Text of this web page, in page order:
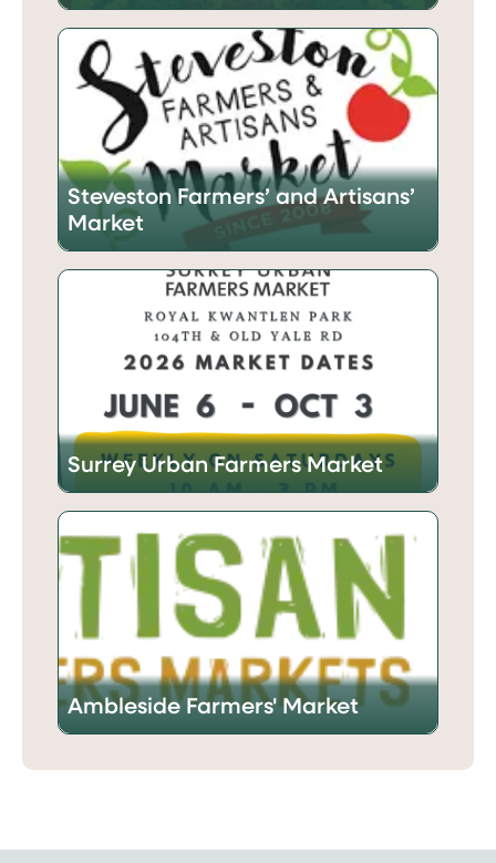
Steveston Farmers’ and Artisans’
Market
Surrey Urban Farmers Market
Ambleside Farmers' Market